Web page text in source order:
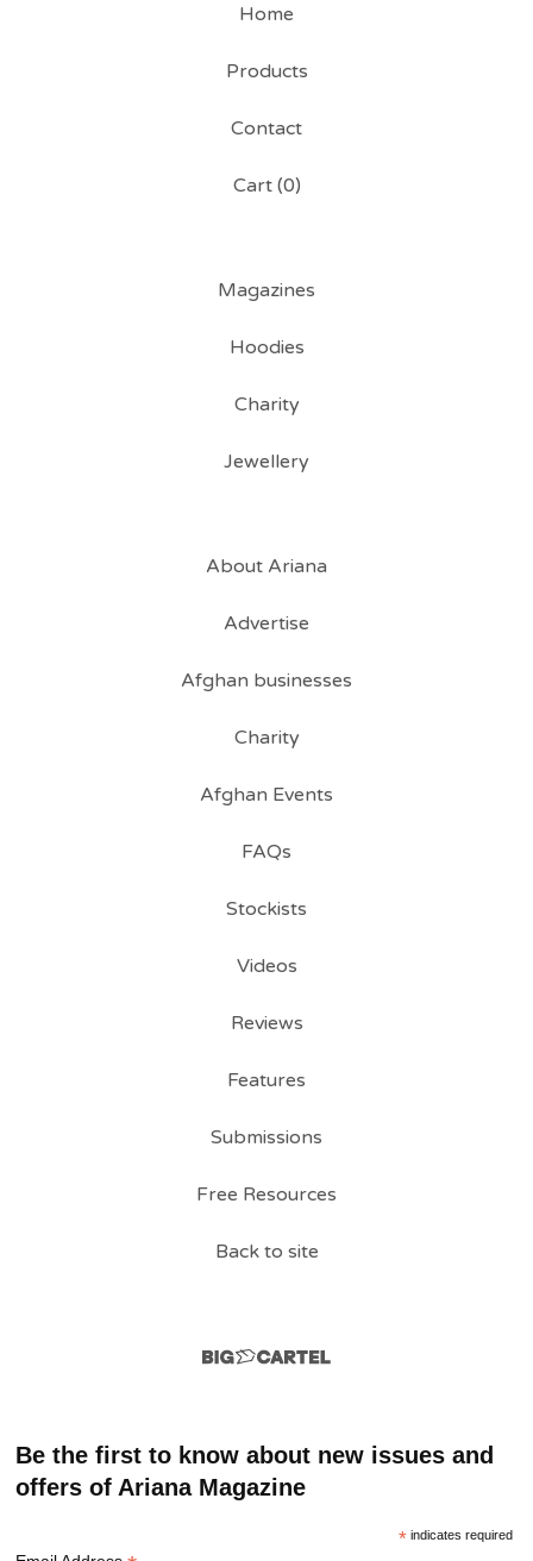
Home
Products
Contact
Cart (0)
Magazines
Hoodies
Charity
Jewellery
About Ariana
Advertise
Afghan businesses
Charity
Afghan Events
FAQs
Stockists
Videos
Reviews
Features
Submissions
Free Resources
Back to site
Be the first to know about new issues and
offers of Ariana Magazine
*indicates required